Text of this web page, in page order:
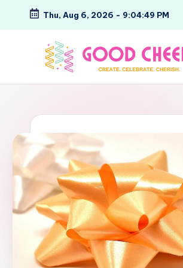
Skip
Thu, Aug 6, 2026 - 9:04:50 PM
G
o
o
d
C
h
e